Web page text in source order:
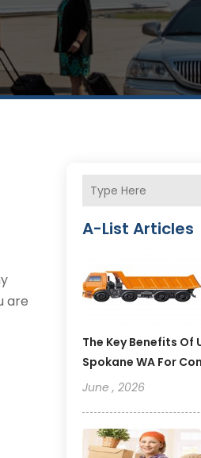
are
A-List Articles
The Key Benefits Of
Spokane WA For
June , 2026